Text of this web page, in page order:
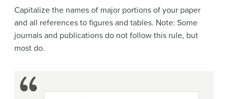
Capitalize the names of major portions of your paper
and all references to figures and tables. Note: Some
journals and publications do not follow this rule, but
most do.